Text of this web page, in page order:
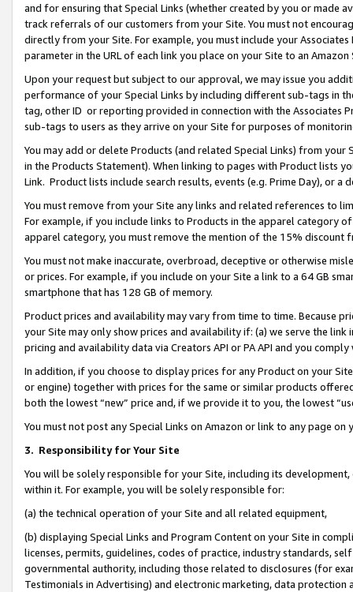
and for ensuring that Special Links (whether created by you or
track referrals of our customers from your Site. You must not
directly from your Site. For example, you must include your
parameter in the URL of each link you place on your Site to an Amazon
Upon your request but subject to our approval, we may issue you
performance of your Special Links by including different sub-tags in
tag, other ID or reporting provided in connection with the Associates
sub-tags to users as they arrive on your Site for purposes of
You may add or delete Products (and related Special Links) from
in the Products Statement). When linking to pages with Product lists
Link. Product lists include search results, events (e.g. Prime Day), or a
You must remove from your Site any links and related references to
For example, if you include links to Products in the apparel category
apparel category, you must remove the mention of the 15% discount
You must not make inaccurate, overbroad, deceptive or otherwise
or prices. For example, if you include on your Site a link to a 64 GB
smartphone that has 128 GB of memory.
Product prices and availability may vary from time to time. Because
your Site may only show prices and availability if: (a) we serve the
pricing and availability data via Creators API or PA API and you
In addition, if you choose to display prices for any Product on your
or engine) together with prices for the same or similar products
both the lowest “new” price and, if we provide it to you, the lowest
You must not post any Special Links on Amazon or link to any page
3. Responsibility for Your Site
You will be solely responsible for your Site, including its
within it. For example, you will be solely responsible for:
(a) the technical operation of your Site and all related equipment,
(b) displaying Special Links and Program Content on your Site in
licenses, permits, guidelines, codes of practice, industry standards,
governmental authority, including those related to disclosures (for
Testimonials in Advertising) and electronic marketing, data